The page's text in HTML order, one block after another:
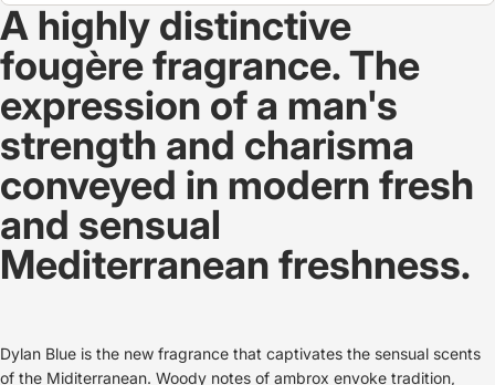
A highly distinctive
fougère fragrance. The
expression of a man's
strength and charisma
conveyed in modern fresh
and sensual
Mediterranean freshness.
Dylan Blue is the new fragrance that captivates the sensual scents
of the Miditerranean. Woody notes of ambrox envoke tradition,